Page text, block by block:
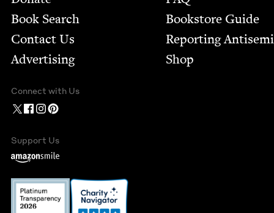
Book Search
Contact Us
Advertising
Bookstore Guide
Report­ing
Shop
Connect with Us
Support Us